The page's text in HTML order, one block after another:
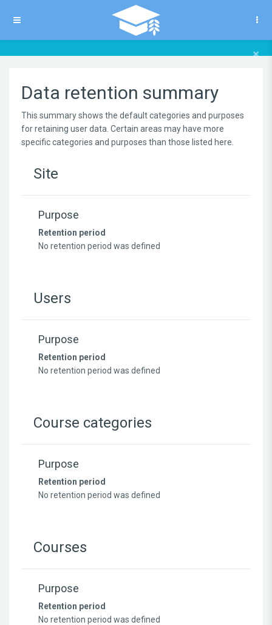
Side panel
×
Data retention summary
This summary shows the default categories and purposes
for retaining user data. Certain areas may have more
specific categories and purposes than those listed here.
Site
Purpose
Retention period
No retention period was defined
Users
Purpose
Retention period
No retention period was defined
Course categories
Purpose
Retention period
No retention period was defined
Courses
Purpose
Retention period
No retention period was defined